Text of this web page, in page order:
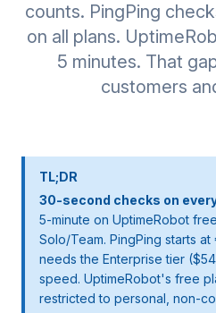
counts. PingPing
on all plans.
5 minutes. That
customers
TL;DR
30-second checks on
5-minute on UptimeRobot
Solo/Team. PingPing starts
needs the Enterprise tier
speed. UptimeRobot's free
restricted to personal, non-